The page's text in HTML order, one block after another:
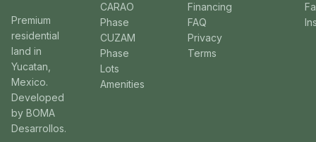
Premium
residential
land in
Yucatan,
Mexico.
Developed
by BOMA
Desarrollos.
CARAO
Phase
CUZAM
Phase
Lots
Amenities
Financing
FAQ
Privacy
Terms